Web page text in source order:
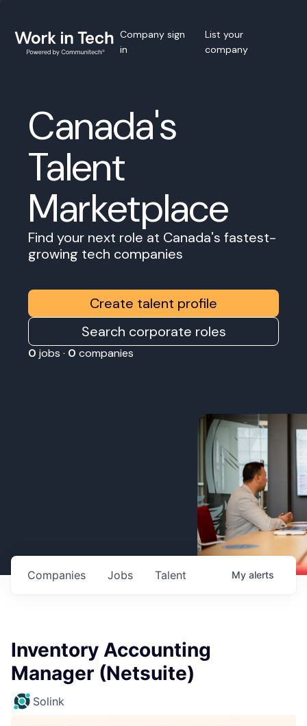
Company sign
in
List your
company
Canada's
Talent
Marketplace
Find your next role at Canada's fastest-
growing tech companies
Create talent profile
Search corporate roles
0 jobs · 0 companies
Jobs
Companies Talent My alerts
Inventory Accounting
Manager (Netsuite)
Solink